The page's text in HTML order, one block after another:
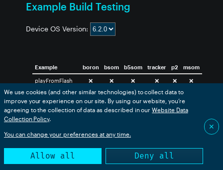
Example Build Testing
Device OS Version:
Example boron bsom b5som tracker p2 msom
playFromFlash ❌ ❌ ❌ ❌ ❌
❌
playWavFromSD
❌ ❌ ❌ ❌ ❌
sawtooth
❌ ❌ ❌ ❌ ❌
only indicates that the code compiled successfully.
This library may have included examples that are not
We use cookies (and other similar technologies) to collect data to
improve your experience on our site. By using our website, you’re
agreeing to the collection of data as described in our Website Data
Collection Policy.
You can change your preferences at any time.
Allow all Deny all
✕